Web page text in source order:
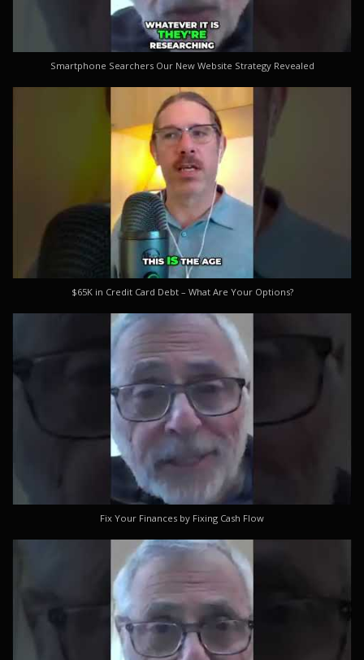
Smartphone Searchers Our New Website Strategy Revealed
$65K in Credit Card Debt – What Are Your Options?
Fix Your Finances by Fixing Cash Flow